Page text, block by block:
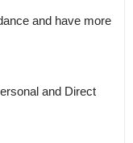
and have more
and Direct